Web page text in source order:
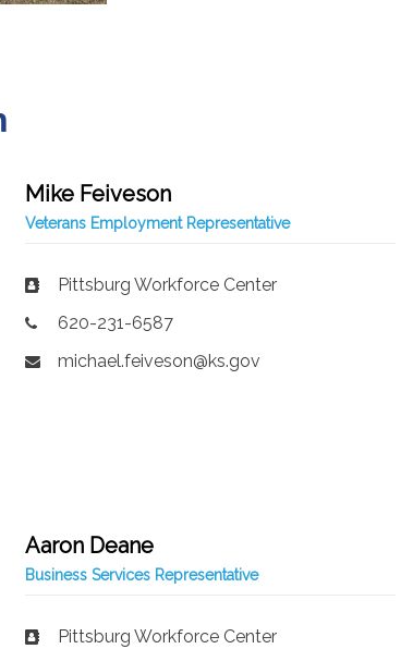
Mike Feiveson
Veterans Employment Representative
Pittsburg Workforce Center
620-231-6587
michael.feiveson@ks.gov
Aaron Deane
Business Services Representative
Pittsburg Workforce Center